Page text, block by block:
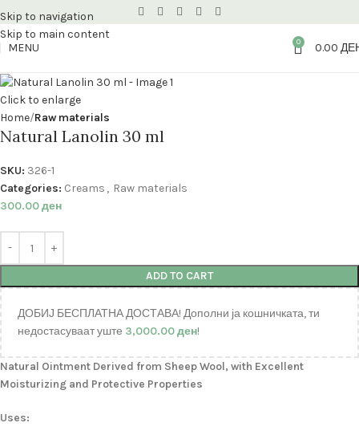
Skip to navigation
Skip to main content
MENU
0 0.00
Click to enlarge
Home Raw materials
Natural Lanolin 30 ml
SKU: 326-1
Categories: Creams , Raw materials
300.00ден
ADD TO CART
ДОБИЈ БЕСПЛАТНА ДОСТАВА! Дополни ја кошничката, ти
недостасуваат уште 3,000.00ден!
Natural Ointment Derived from Sheep Wool, with Excellent
Moisturizing and Protective Properties
Uses: